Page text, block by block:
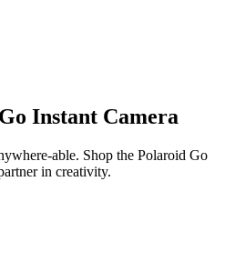
Instant Camera
able. Shop the Polaroid Go
in creativity.